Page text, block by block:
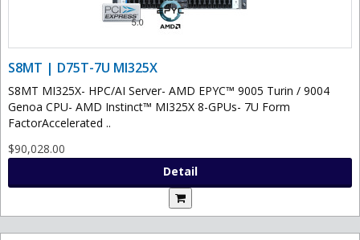
S8MT | D75T-7U MI325X
S8MT MI325X- HPC/AI Server- AMD EPYC™ 9005 Turin / 9004
Genoa CPU- AMD Instinct™ MI325X 8-GPUs- 7U Form
FactorAccelerated ..
$90,028.00
Detail